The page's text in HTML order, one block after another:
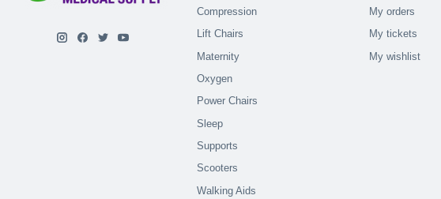
Compression
Lift Chairs
Maternity
Oxygen
Power Chairs
Sleep
Supports
Scooters
Walking Aids
My orders
My tickets
My wishlist